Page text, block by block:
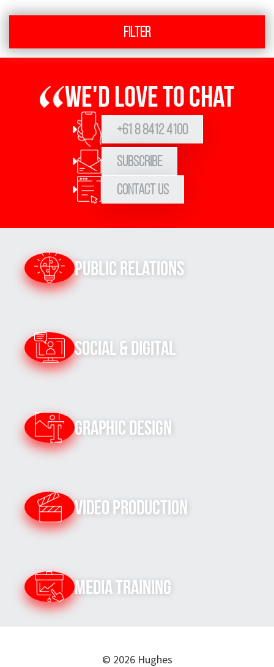
Filter
We'd love to chat
+61 8 8412 4100
Subscribe
Contact Us
Public Relations
Social & Digital
Graphic Design
Video Production
Media Training
© 2026 Hughes